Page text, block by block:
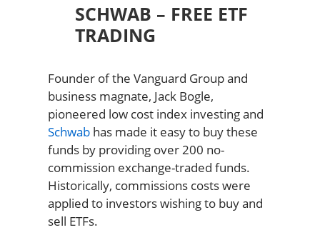
SCHWAB – FREE ETF
TRADING
Founder of the Vanguard Group and
business magnate, Jack Bogle,
pioneered low cost index investing and
Schwabhas made it easy to buy these
funds by providing over 200 no-
commission exchange-traded funds.
Historically, commissions costs were
applied to investors wishing to buy and
sell ETFs.